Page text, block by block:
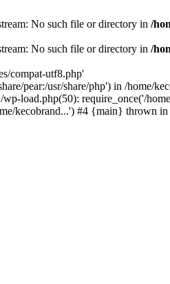
No such file or directory in /
No such file or directory in /
compat-utf8.php'
pear:/usr/share/php') in /home/
load.php(50): require_once('/
kecobrand...') #4 {main} thrown in